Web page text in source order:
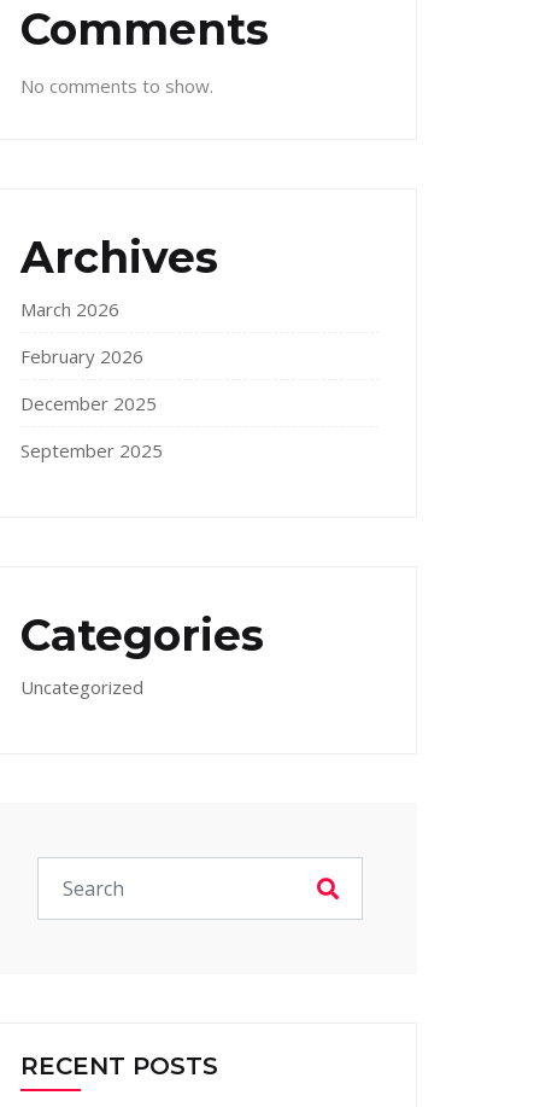
Comments
No comments to show.
Archives
March 2026
February 2026
December 2025
September 2025
Categories
Uncategorized
RECENT POSTS